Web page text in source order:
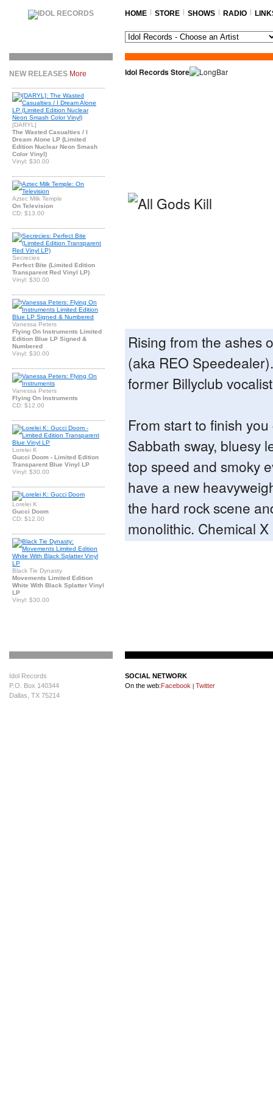
HOME STORE SHOWS RADIO
NEW RELEASES More
[DARYL]
The Wasted Casualties / I
Dream Alone LP (Limited
Edition Nuclear Neon Smash
Color Vinyl)
Vinyl: $30.00
Aztec Milk Temple
On Television
CD: $13.00
Secrecies
Perfect Bite (Limited Edition
Transparent Red Vinyl LP)
Vinyl: $30.00
Vanessa Peters
Flying On Instruments Limited
Edition Blue LP Signed &
Numbered
Vinyl: $30.00
Vanessa Peters
Flying On Instruments
CD: $12.00
Lorelei K
Gucci Doom - Limited Edition
Transparent Blue Vinyl LP
Vinyl: $30.00
Lorelei K
Gucci Doom
CD: $12.00
Black Tie Dynasty
Movements Limited Edition
White With Black Splatter Vinyl
LP
Vinyl: $30.00
Idol Records Store
Rising from the ashes
(aka REO
former Billyclub
From start to finish
Sabbath sway, bluesy
top speed and smoky
have a new
the hard rock scene
monolithic. Chemical
Idol Records
P.O. Box 140344
Dallas, TX 75214
SOCIAL NETWORK
On the web: Facebook Twitter